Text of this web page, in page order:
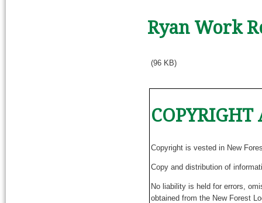
Ryan Work
(96 KB)
Copyright is vested in New
Copy and distribution of
No liability is held for errors,
obtained from the New Forest